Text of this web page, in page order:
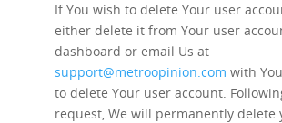
If You wish to delete Your user
either delete it from Your user
dashboard or email Us at
support@metroopinion.com with
to delete Your user account.
request, We will permanently delete